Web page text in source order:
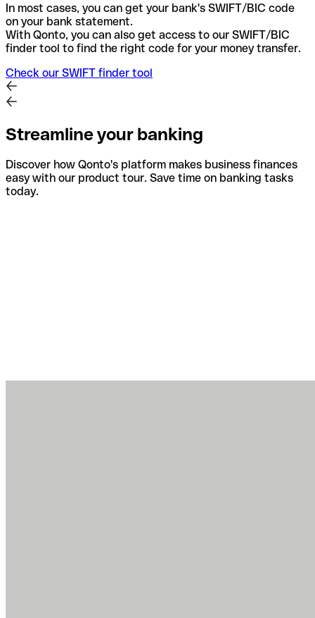
In most cases, you can get your bank's SWIFT/BIC code
on your bank statement.
With Qonto, you can also get access to our SWIFT/BIC
finder tool to find the right code for your money transfer.
Check our SWIFT finder tool
Streamline your banking
Discover how Qonto's platform makes business finances
easy with our product tour. Save time on banking tasks
today.